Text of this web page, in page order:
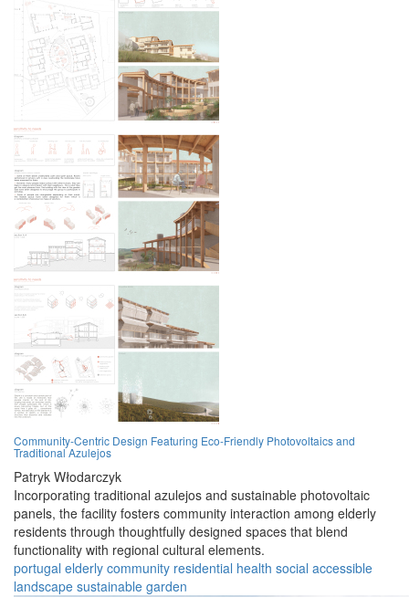
Community-Centric Design Featuring Eco-Friendly Photovoltaics and
Traditional Azulejos
Patryk Włodarczyk
Incorporating traditional azulejos and sustainable photovoltaic
panels, the facility fosters community interaction among elderly
residents through thoughtfully designed spaces that blend
functionality with regional cultural elements.
portugal elderly community residential health social accessible
landscape sustainable garden